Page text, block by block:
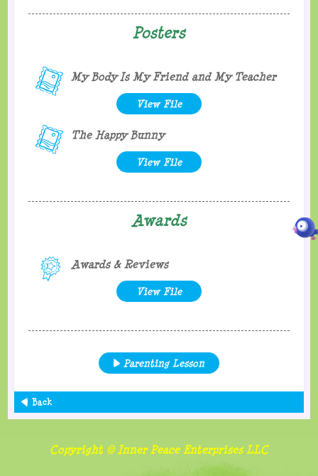
Posters
My Body Is My Friend and My Teacher
View File
The Happy Bunny
View File
Awards
Awards & Reviews
View File
Parenting Lesson
Back
Copyright © Inner Peace Enterprises LLC